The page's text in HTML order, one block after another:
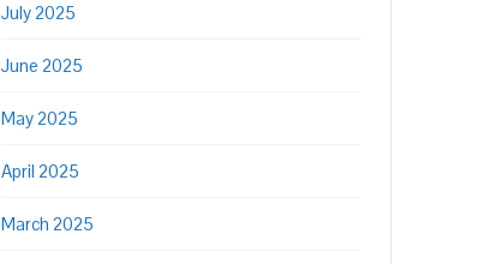
July 2025
June 2025
May 2025
April 2025
March 2025